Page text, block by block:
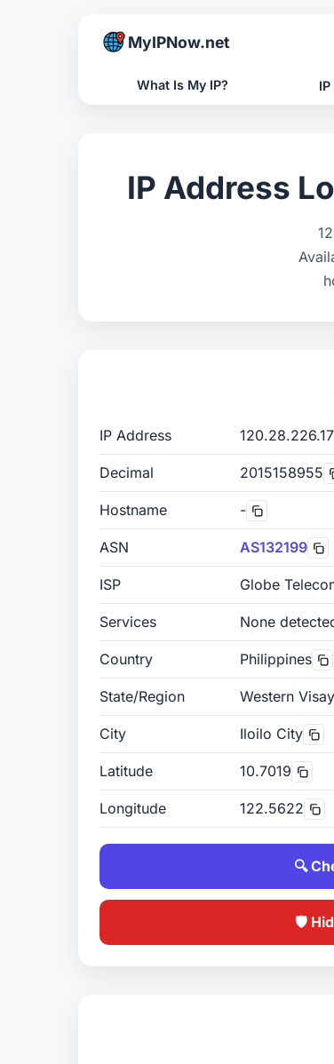
MyIPNow.net
What Is My IP?
IP Address
IP Address
Decimal 2015158955
Hostname -
ASN AS132199
ISP Globe
Services None
Country Philippines
State/Region Western
City Iloilo City
Latitude 10.7019
Longitude 122.5622
🔍
🛡️